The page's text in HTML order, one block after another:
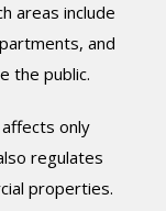
areas include
and
the public.
only
regulates
properties.